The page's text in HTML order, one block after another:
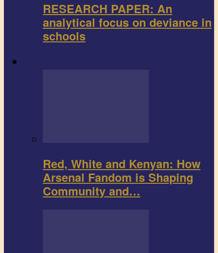
RESEARCH PAPER: An
analytical focus on deviance in
schools
Red, White and Kenyan: How
Arsenal Fandom is Shaping
Community and…